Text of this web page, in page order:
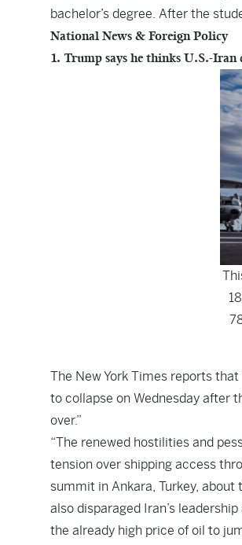
bachelor’s degree. After the
National News & Foreign Policy
1. Trump says he thinks U.S.-Iran
The New York Times reports that
to collapse on Wednesday after
over.”
“The renewed hostilities and
tension over shipping access
summit in Ankara, Turkey, about
also disparaged Iran’s
the already high price of oil to